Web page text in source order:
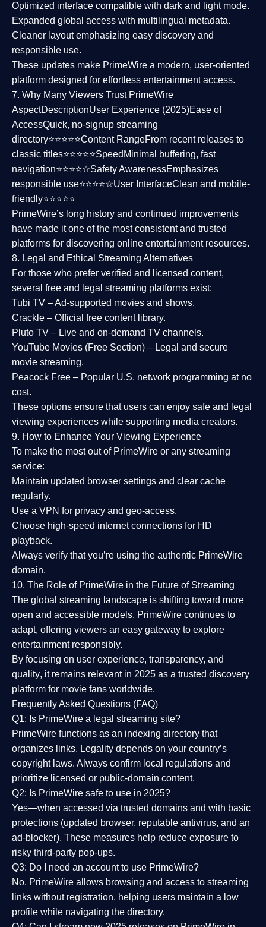
Optimized interface compatible with dark and light mode.
Expanded global access with multilingual metadata.
Cleaner layoutemphasizing easy discovery and
responsible use.
These updates make PrimeWire a modern, user-oriented
platform designed for effortless entertainment access.
7. Why Many Viewers Trust PrimeWire
AspectDescriptionUser Experience (2025)Ease of
AccessQuick, no-signup streaming
directory⭐⭐⭐⭐⭐Content RangeFrom recent releases to
classic titles⭐⭐⭐⭐⭐Speed Minimal buffering, fast
navigation⭐⭐⭐⭐☆Safety AwarenessEmphasizes
responsible use⭐⭐⭐⭐☆User InterfaceClean and mobile-
friendly⭐⭐⭐⭐⭐
PrimeWire’s long history and continued improvements
have made it one of the mostconsistent and trusted
platforms for discovering online entertainment resources.
8. Legal and Ethical Streaming Alternatives
For those who prefer verified and licensed content,
several free and legal streaming platforms exist:
Tubi TV – Ad-supported movies and shows.
Crackle – Official free content library.
Pluto TV – Live and on-demand TV channels.
YouTube Movies (Free Section) – Legal and secure
movie streaming.
Peacock Free – Popular U.S. network programming at no
cost.
These options ensure that users can enjoy safe and legal
viewing experiences while supporting media creators.
9. How to Enhance Your Viewing Experience
To make the most out of PrimeWire or any streaming
service:
Maintain updated browser settings and clear cache
regularly.
Use a VPN for privacy and geo-access.
Choose high-speed internet connections for HD
playback.
Always verify that you’re using the authentic PrimeWire
domain.
10. The Role of PrimeWire in the Future of Streaming
The global streaming landscape is shifting toward more
open and accessible models. PrimeWire continues to
adapt, offering viewers an easy gateway to explore
entertainment responsibly.
By focusing on user experience, transparency, and
quality, it remains relevant in 2025 as a trusted discovery
platform for movie fans worldwide.
Frequently Asked Questions (FAQ)
Q1: Is PrimeWire a legal streaming site?
PrimeWire functions as an indexing directory that
organizes links. Legality depends on your country’s
copyright laws. Always confirm local regulations and
prioritize licensed or public-domain content.
Q2: Is PrimeWire safe to use in 2025?
Yes—when accessed via trusted domains and with basic
protections (updated browser, reputable antivirus, and an
ad-blocker). These measures help reduce exposure to
risky third-party pop-ups.
Q3: Do I need an account to use PrimeWire?
No. PrimeWire allows browsing and access to streaming
links without registration, helping users maintain a low
profile while navigating the directory.